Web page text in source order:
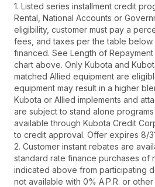
1. Listed series installment credit
Rental, National Accounts or
eligibility, customer must pay a
fees, and taxes per the table
financed. See Length of
chart above. Only Kubota and
matched Allied equipment are
equipment may result in a higher
Kubota or Allied implements and
are subject to stand alone
available through Kubota Credit
to credit approval. Offer expires 8/
2. Customer instant rebates are
standard rate finance purchases of
indicated above from participating
not available with 0% A.P.R. or